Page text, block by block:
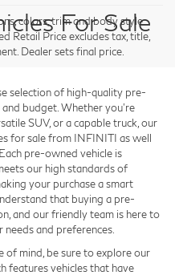
colors, trim and body style
Retail Price excludes tax, title,
Dealer sets final price.
For Sale
selection of high-quality pre-
budget. Whether you're
SUV, or a capable truck, our
for sale from INFINITI as well
pre-owned vehicle is
our high standards of
your purchase a smart
that buying a pre-
and our friendly team is here to
and preferences.
of mind, be sure to explore our
features vehicles that have